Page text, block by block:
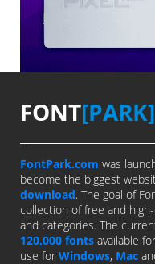
FONT[PARK]
FontPark.com was
become the biggest
download. The goal of
collection of free and
and categories. The
120,000 fonts available
use for Windows, Mac